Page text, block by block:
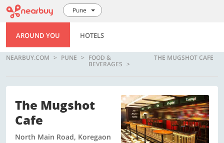
Pune
AROUND YOU HOTELS
NEARBUY.COM PUNE FOOD &
BEVERAGES
THE MUGSHOT CAFE
The Mugshot
Cafe
North Main Road, Koregaon